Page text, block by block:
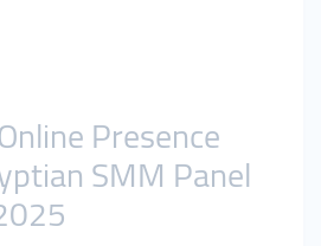
Presence
SMM Panel